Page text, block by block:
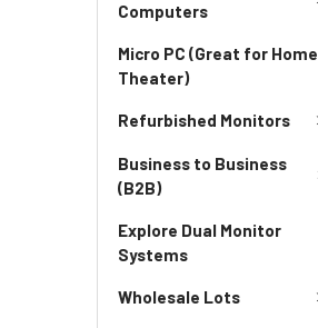
Computers
Micro PC (Great for Home
Theater)
Refurbished Monitors
Business to Business
(B2B)
Explore Dual Monitor
Systems
Wholesale Lots